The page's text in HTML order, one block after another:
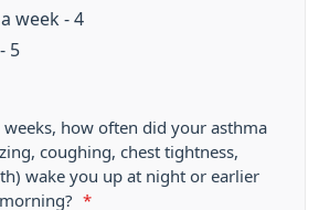
week - 4
5
how often did your asthma
coughing, chest tightness,
wake you up at night or earlier
*